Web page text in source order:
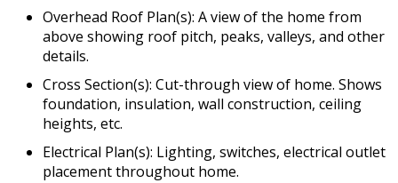
Overhead Roof Plan(s): A view of the home from
above showing roof pitch, peaks, valleys, and other
details.
Cross Section(s): Cut-through view of home. Shows
foundation, insulation, wall construction, ceiling
heights, etc.
Electrical Plan(s): Lighting, switches, electrical outlet
placement throughout home.